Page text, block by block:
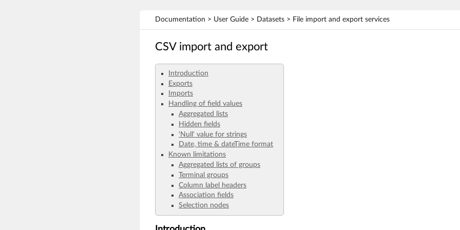
Documentation > User Guide > Datasets > File import and export services
CSV import and export
Introduction
Exports
Imports
Handling of field values
Aggregated lists
Hidden fields
'Null' value for strings
Date, time & dateTime format
Known limitations
Aggregated lists of groups
Terminal groups
Column label headers
Association fields
Selection nodes